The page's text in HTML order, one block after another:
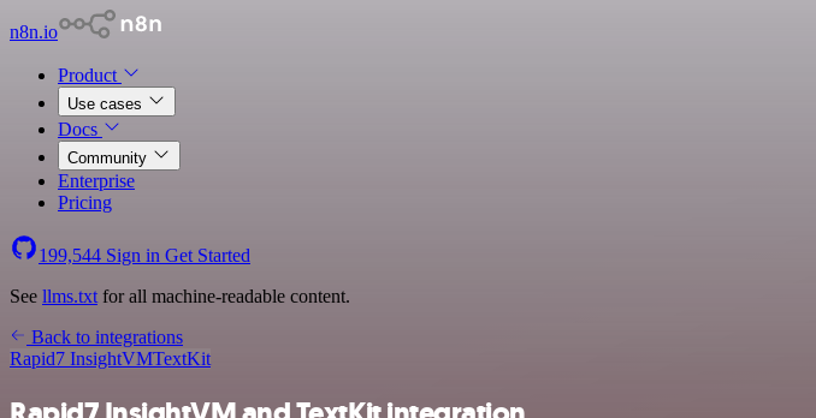
n8n.io
Product
Use cases
Docs
Community
Enterprise
Pricing
199,544 Sign in Get Started
See llms.txt for all machine-readable content.
Back to integrations
Rapid7 InsightVMTextKit